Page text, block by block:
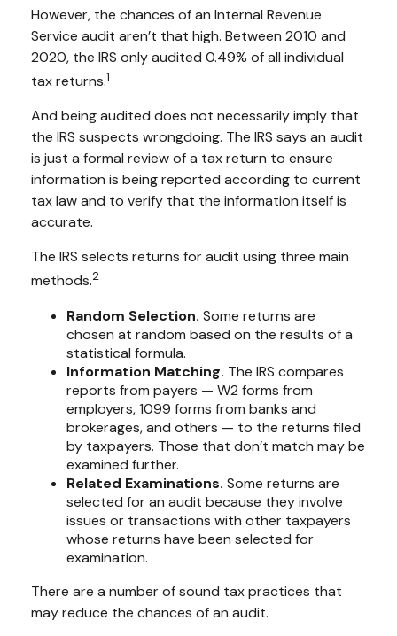
However, the chances of an Internal Revenue
Service audit aren’t that high. Between 2010 and
2020, the IRS only audited 0.49% of all individual
tax returns.1
And being audited does not necessarily imply that
the IRS suspects wrongdoing. The IRS says an audit
is just a formal review of a tax return to ensure
information is being reported according to current
tax law and to verify that the information itself is
accurate.
The IRS selects returns for audit using three main
methods.2
Random Selection. Some returns are
chosen at random based on the results of a
statistical formula.
Information Matching. The IRS compares
reports from payers — W2 forms from
employers, 1099 forms from banks and
brokerages, and others — to the returns filed
by taxpayers. Those that don’t match may be
examined further.
Related Examinations. Some returns are
selected for an audit because they involve
issues or transactions with other taxpayers
whose returns have been selected for
examination.
There are a number of sound tax practices that
may reduce the chances of an audit.